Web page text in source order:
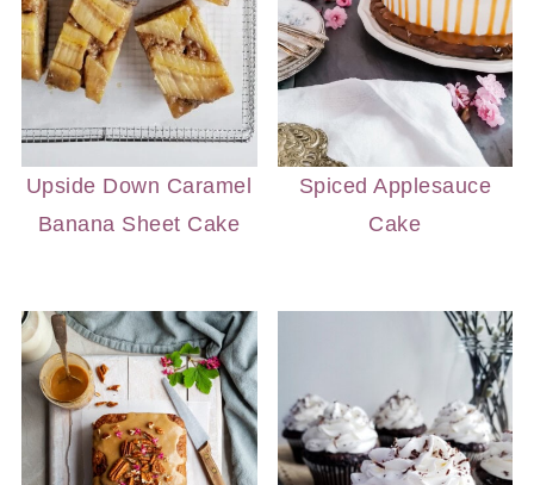
Upside Down Caramel
Banana Sheet Cake
Spiced Applesauce
Cake